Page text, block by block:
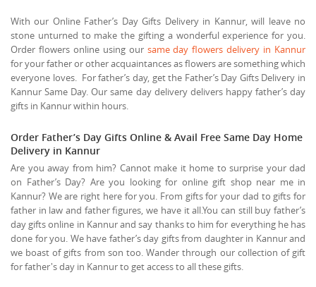
With our Online Father’s Day Gifts Delivery in Kannur, will leave no
stone unturned to make the gifting a wonderful experience for you.
Order flowers online using our same day flowers delivery in Kannur
for your father or other acquaintances as flowers are something which
everyone loves. For father’s day, get the Father’s Day Gifts Delivery in
Kannur Same Day. Our same day delivery delivers happy father’s day
gifts in Kannur within hours.
Order Father’s Day Gifts Online & Avail Free Same Day Home
Delivery in Kannur
Are you away from him? Cannot make it home to surprise your dad
on Father’s Day? Are you looking for online gift shop near me in
Kannur? We are right here for you. From gifts for your dad to gifts for
father in law and father figures, we have it all.You can still buy father’s
day gifts online in Kannur and say thanks to him for everything he has
done for you. We have father’s day gifts from daughter in Kannur and
we boast of gifts from son too. Wander through our collection of gift
for father's day in Kannur to get access to all these gifts.